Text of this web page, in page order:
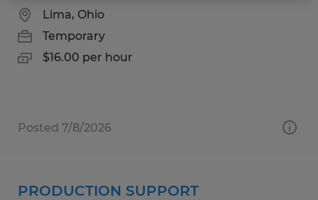
Lima, Ohio
Temporary
$16.00 per hour
Posted 7/8/2026
PRODUCTION SUPPORT